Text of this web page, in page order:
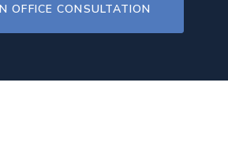
OFFICE CONSULTATION